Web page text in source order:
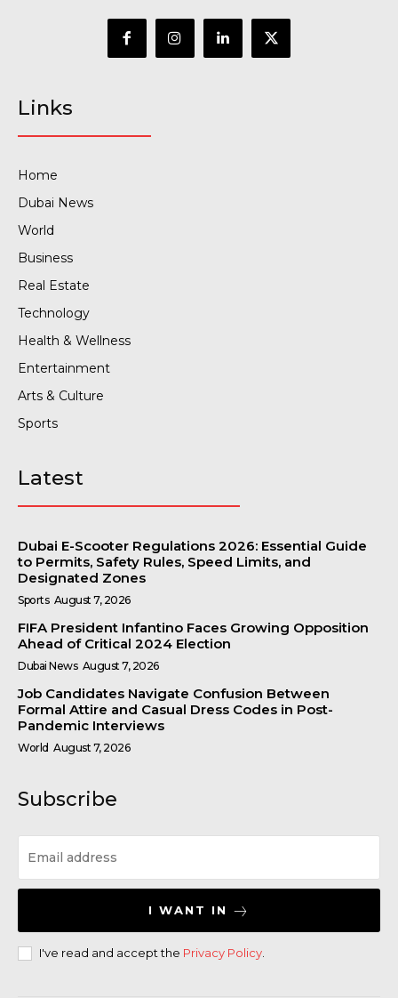
Links
Home
Dubai News
World
Business
Real Estate
Technology
Health & Wellness
Entertainment
Arts & Culture
Sports
Latest
Dubai E-Scooter Regulations 2026: Essential Guide
to Permits, Safety Rules, Speed Limits, and
Designated Zones
Sports August 7, 2026
FIFA President Infantino Faces Growing Opposition
Ahead of Critical 2024 Election
Dubai News August 7, 2026
Job Candidates Navigate Confusion Between
Formal Attire and Casual Dress Codes in Post-
Pandemic Interviews
World August 7, 2026
Subscribe
I WANT IN
I've read and accept the Privacy Policy.